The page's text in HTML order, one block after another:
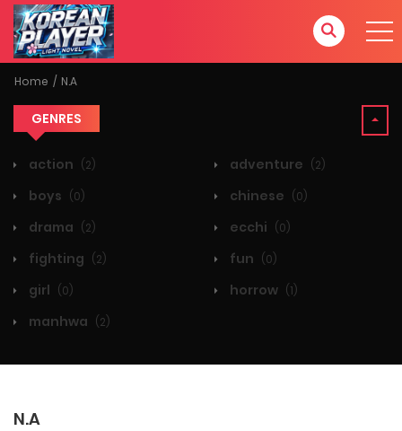
Home N.A
GENRES
action (2) adventure (2)
boys (0) chinese (0)
drama (2) ecchi (0)
fighting (2) fun (0)
girl (0) horrow (1)
manhwa (2)
N.A